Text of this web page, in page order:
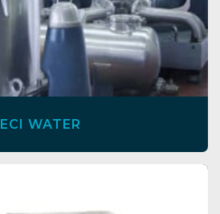
ECI WATER